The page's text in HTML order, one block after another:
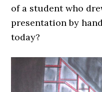
of a student who
presentation by
today?